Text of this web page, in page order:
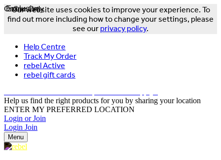
Our website uses cookies to improve your experience. To
find out more including how to change your settings, please
see our privacy policy.
Help Centre
Track My Order
rebel Active
rebel gift cards
Help us find the right products for you by sharing your location
ENTER MY PREFERRED LOCATION
Login or Join
Login Join
Menu
Exclusive
Online Only